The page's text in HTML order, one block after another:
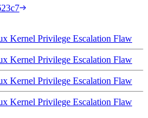
Kernel Privilege Escalation Flaw
Kernel Privilege Escalation Flaw
Kernel Privilege Escalation Flaw
Kernel Privilege Escalation Flaw